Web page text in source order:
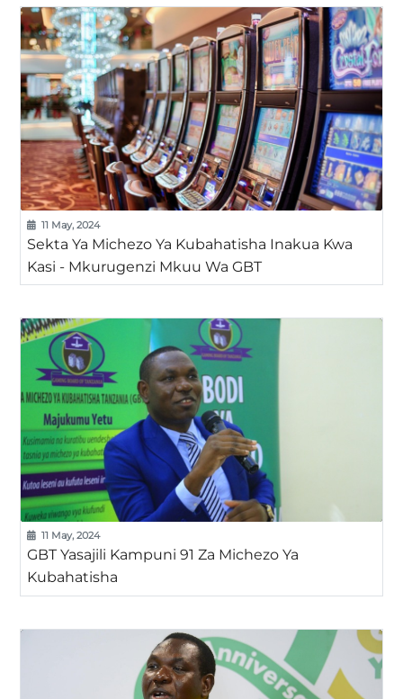
11 May, 2024
Sekta Ya Michezo Ya Kubahatisha Inakua Kwa
Kasi - Mkurugenzi Mkuu Wa GBT
11 May, 2024
GBT Yasajili Kampuni 91 Za Michezo Ya
Kubahatisha